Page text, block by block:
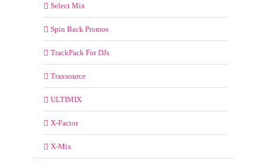
Select Mix
Spin Back Promos
TrackPack For DJs
Traxsource
ULTIMIX
X-Factor
X-Mix